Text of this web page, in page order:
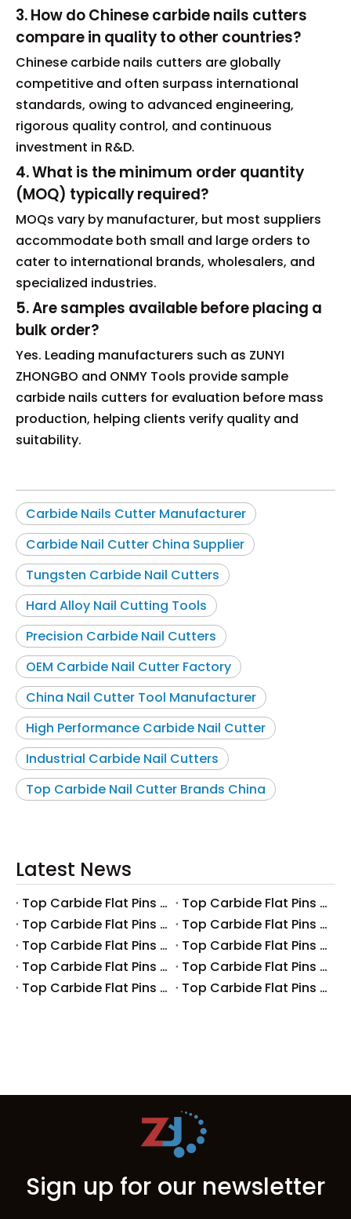
3. How do Chinese carbide nails cutters
compare in quality to other countries?
Chinese carbide nails cutters are globally
competitive and often surpass international
standards, owing to advanced engineering,
rigorous quality control, and continuous
investment in R&D.
4. What is the minimum order quantity
(MOQ) typically required?
MOQs vary by manufacturer, but most suppliers
accommodate both small and large orders to
cater to international brands, wholesalers, and
specialized industries.
5. Are samples available before placing a
bulk order?
Yes. Leading manufacturers such as ZUNYI
ZHONGBO and ONMY Tools provide sample
carbide nails cutters for evaluation before mass
production, helping clients verify quality and
suitability.
Carbide Nails Cutter Manufacturer
Carbide Nail Cutter China Supplier
Tungsten Carbide Nail Cutters
Hard Alloy Nail Cutting Tools
Precision Carbide Nail Cutters
OEM Carbide Nail Cutter Factory
China Nail Cutter Tool Manufacturer
High Performance Carbide Nail Cutter
Industrial Carbide Nail Cutters
Top Carbide Nail Cutter Brands China
Latest News
Top Carbide Flat Pins Manufacturers And Suppliers in Canada
Top Carbide Flat Pins Manufacturers And Suppliers in Russia
Top Carbide Flat Pins Manufacturers And Suppliers in Australia
Top Carbide Flat Pins Manufacturers And Suppliers in The UK
Top Carbide Flat Pins Manufacturers And Suppliers in Europe
Top Carbide Flat Pins Manufacturers And Suppliers in Korea
Top Carbide Flat Pins Manufacturers And Suppliers in Japan
Top Carbide Flat Pins Manufacturers And Suppliers in Italy
Top Carbide Flat Pins Manufacturers And Suppliers in Germany
Top Carbide Flat Pins Manufacturers And Suppliers in Portugal
Sign up for our newsletter